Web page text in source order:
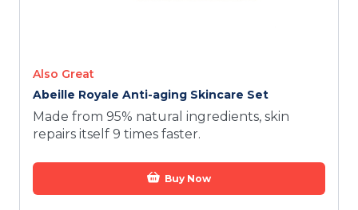
Also Great
Abeille Royale Anti-aging Skincare Set
Made from 95% natural ingredients, skin
repairs itself 9 times faster.
Buy Now